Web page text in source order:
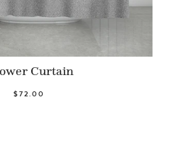
Curtain
$72.00